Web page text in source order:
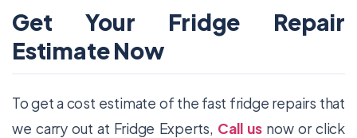
Get Your Fridge Repair
Estimate Now
To get a cost estimate of the fast fridge repairs that
we carry out at Fridge Experts, Call usnow or click